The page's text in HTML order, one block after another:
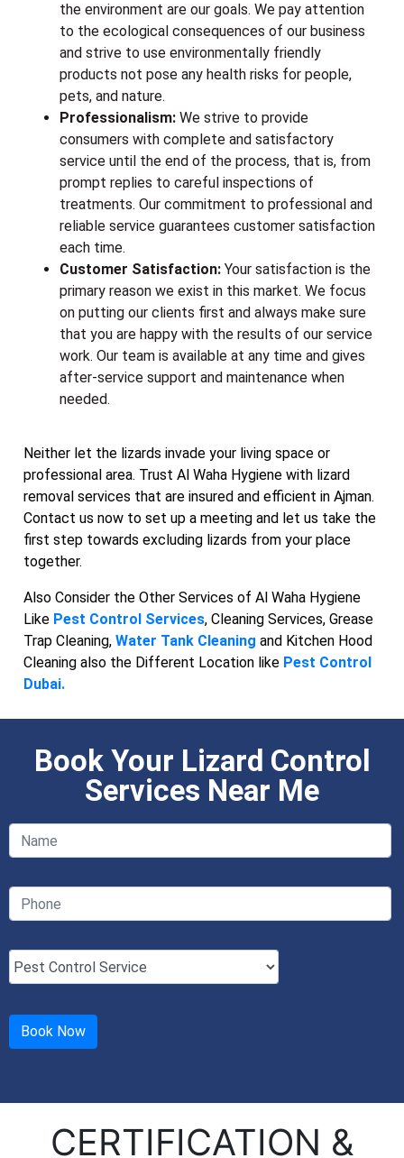
the environment are our goals. We pay attention
to the ecological consequences of our business
and strive to use environmentally friendly
products not pose any health risks for people,
pets, and nature.
Professionalism: We strive to provide
consumers with complete and satisfactory
service until the end of the process, that is, from
prompt replies to careful inspections of
treatments. Our commitment to professional and
reliable service guarantees customer satisfaction
each time.
Customer Satisfaction: Your satisfaction is the
primary reason we exist in this market. We focus
on putting our clients first and always make sure
that you are happy with the results of our service
work. Our team is available at any time and gives
after-service support and maintenance when
needed.
Neither let the lizards invade your living space or
professional area. Trust Al Waha Hygiene with lizard
removal services that are insured and efficient in Ajman.
Contact us now to set up a meeting and let us take the
first step towards excluding lizards from your place
together.
Also Consider the Other Services of Al Waha Hygiene
Like Pest Control Services, Cleaning Services, Grease
Trap Cleaning, Water Tank Cleaning and Kitchen Hood
Cleaning also the Different Location like Pest Control
Dubai.
Book Your Lizard Control
Services Near Me
CERTIFICATION &